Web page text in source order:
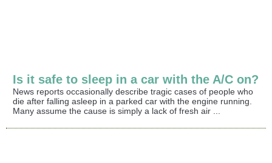
Is it safe to sleep in a car with the A/C on?
News reports occasionally describe tragic cases of people who
die after falling asleep in a parked car with the engine running.
Many assume the cause is simply a lack of fresh air ...